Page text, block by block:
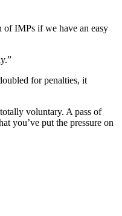
of IMPs if we have an easy
for penalties, it
voluntary. A pass of
you’ve put the pressure on